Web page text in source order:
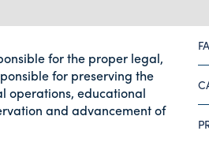
for the proper legal,
for preserving the
operations, educational
and advancement of